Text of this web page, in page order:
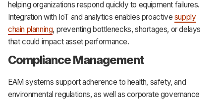
helping organizations respond quickly to equipment failures.
Integration with IoT and analytics enables proactive supply
chain planning, preventing bottlenecks, shortages, or delays
that could impact asset performance.
Compliance Management
EAM systems support adherence to health, safety, and
environmental regulations, as well as corporate governance